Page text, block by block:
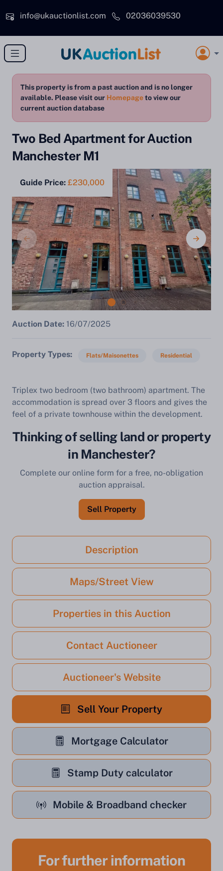
info@ukauctionlist.com
02036039530
This property is from a past auction and is no longer
available. Please visit our Homepageto view our
current auction database
Two Bed Apartment for Auction
Manchester M1
Guide Price: £230,000
Auction Date: 16/07/2025
Property Types Flats/Maisonettes Residential
Triplex two bedroom (two bathroom) apartment. The
accommodation is spread over 3 floors and gives the
feel of a private townhouse within the development.
Thinking of selling land or property
in Manchester?
Complete our online form for a free, no-obligation
auction appraisal.
Sell Property
Description
Maps/Street View
Properties in this Auction
Contact Auctioneer
Auctioneer's Website
Sell Your Property
Mortgage Calculator
Stamp Duty calculator
Mobile & Broadband checker
For further information